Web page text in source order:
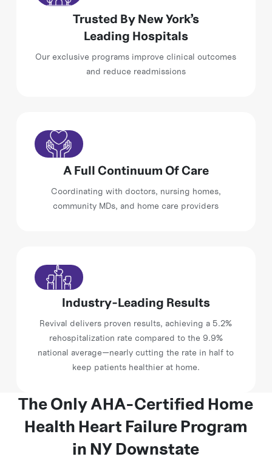
Trusted By New York’s
Leading Hospitals
Our exclusive programs improve clinical outcomes
and reduce readmissions
A Full Continuum Of Care
Coordinating with doctors, nursing homes,
community MDs, and home care providers
Industry-Leading Results
Revival delivers proven results, achieving a 5.2%
rehospitalization rate compared to the 9.9%
national average—nearly cutting the rate in half to
keep patients healthier at home.
The Only AHA-Certified Home
Health Heart Failure Program
in NY Downstate